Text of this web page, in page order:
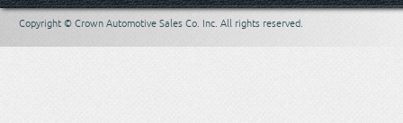
Copyright © Crown Automotive Sales Co. Inc. All rights reserved.